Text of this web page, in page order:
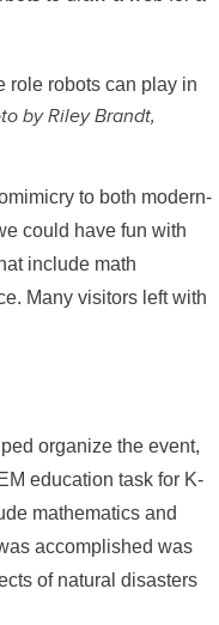
role robots can play in
by Riley Brandt,
to both modern-
could have fun with
include math
Many visitors left with
organize the event,
education task for K-
mathematics and
accomplished was
of natural disasters